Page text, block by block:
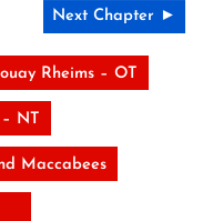
Next Chapter ►
Rheims – OT
NT
Maccabees